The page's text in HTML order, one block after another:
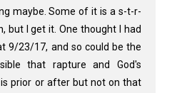
maybe. Some of it is a s-t-r-
but I get it. One thought I had
9/23/17, and so could be the
that rapture and God's
prior or after but not on that